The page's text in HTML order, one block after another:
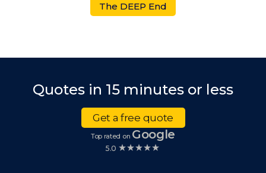
The DEEP End
Quotes in 15 minutes or less
Get a free quote
Top rated on Google
5.0